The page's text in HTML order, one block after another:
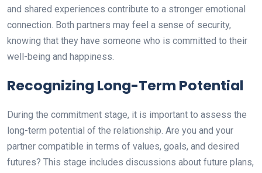
and shared experiences contribute to a stronger emotional
connection. Both partners may feel a sense of security,
knowing that they have someone who is committed to their
well-being and happiness.
Recognizing Long-Term Potential
During the commitment stage, it is important to assess the
long-term potential of the relationship. Are you and your
partner compatible in terms of values, goals, and desired
futures? This stage includes discussions about future plans,